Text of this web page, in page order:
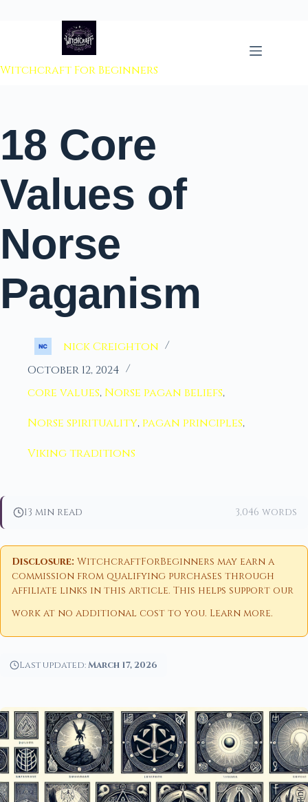
to content
Witchcraft For Beginners
18 Core
Values of
Norse
Paganism
nick Creighton
October 12, 2024
core values, Norse pagan beliefs,
Norse spirituality, pagan principles,
Viking traditions
13 min read 3,046 words
Disclosure: WitchcraftForBeginners may earn a
commission from qualifying purchases through
affiliate links in this article. This helps support our
work at no additional cost to you. Learn more.
Last updated:March 17, 2026